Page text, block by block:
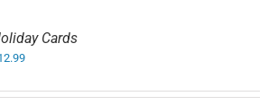
Cards